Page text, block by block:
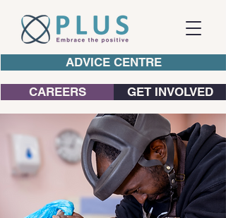
ADVICE CENTRE
CAREERS GET INVOLVED